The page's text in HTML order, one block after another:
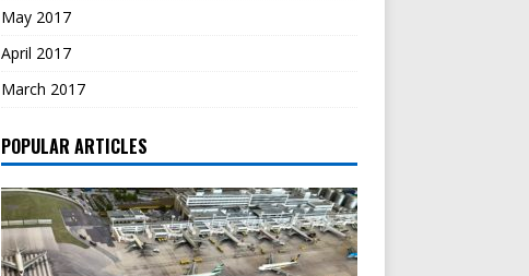
May 2017
April 2017
March 2017
POPULAR ARTICLES